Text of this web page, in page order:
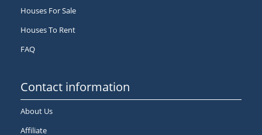
Houses For Sale
Houses To Rent
FAQ
Contact information
About Us
Affiliate